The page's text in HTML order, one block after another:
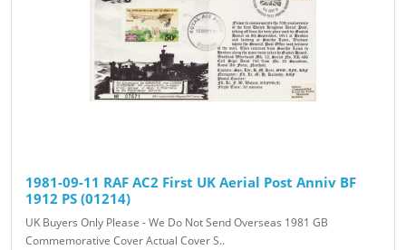
1981-09-11 RAF AC2 First UK Aerial Post Anniv BF
1912 PS (01214)
UK Buyers Only Please - We Do Not Send Overseas 1981 GB
Commemorative Cover Actual Cover S..